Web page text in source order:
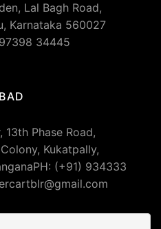
Lal Bagh Road,
Karnataka 560027
34445
Phase Road,
Kukatpally,
(+91) 934333